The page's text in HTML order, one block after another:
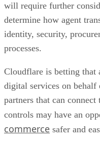
will require further
determine how agent
identity, security,
processes.
Cloudflare is betting that
digital services on behalf
partners that can connect
controls may have an
commerce safer and